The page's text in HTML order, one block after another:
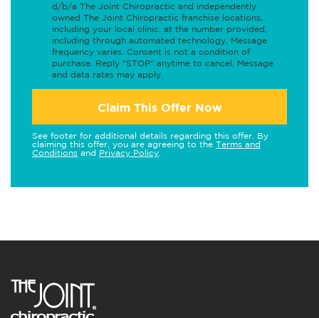
d/b/a The Joint Chiropractic and independently
owned The Joint Chiropractic franchise locations,
including your local clinic, at the number provided,
including through automated technology. Message
frequency varies. Consent is not a condition of
purchase. Reply "STOP" anytime to cancel. Message
and data rates may apply.
Claim This Offer Now
See footer for additional details regarding this offer. By
claiming this offer, you are agreeing to the Terms and
Conditions and Privacy Policy